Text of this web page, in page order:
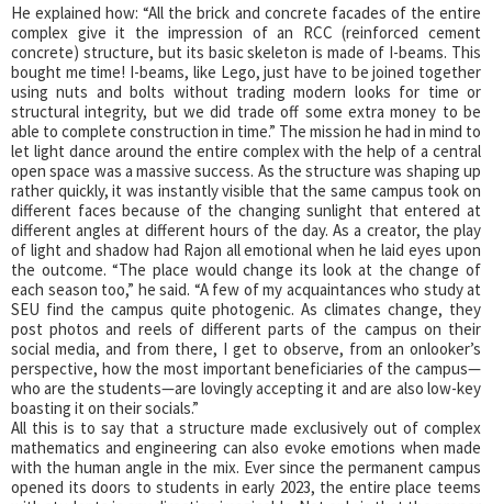
He explained how: “All the brick and concrete facades of the entire
complex give it the impression of an RCC (reinforced cement
concrete) structure, but its basic skeleton is made of I-beams. This
bought me time! I-beams, like Lego, just have to be joined together
using nuts and bolts without trading modern looks for time or
structural integrity, but we did trade off some extra money to be
able to complete construction in time.” The mission he had in mind to
let light dance around the entire complex with the help of a central
open space was a massive success. As the structure was shaping up
rather quickly, it was instantly visible that the same campus took on
different faces because of the changing sunlight that entered at
different angles at different hours of the day. As a creator, the play
of light and shadow had Rajon all emotional when he laid eyes upon
the outcome. “The place would change its look at the change of
each season too,” he said. “A few of my acquaintances who study at
SEU find the campus quite photogenic. As climates change, they
post photos and reels of different parts of the campus on their
social media, and from there, I get to observe, from an onlooker’s
perspective, how the most important beneficiaries of the campus—
who are the students—are lovingly accepting it and are also low-key
boasting it on their socials.”
All this is to say that a structure made exclusively out of complex
mathematics and engineering can also evoke emotions when made
with the human angle in the mix. Ever since the permanent campus
opened its doors to students in early 2023, the entire place teems